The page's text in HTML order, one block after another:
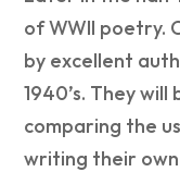
of WWII poetry.
by excellent
1940’s. They
comparing the
writing their